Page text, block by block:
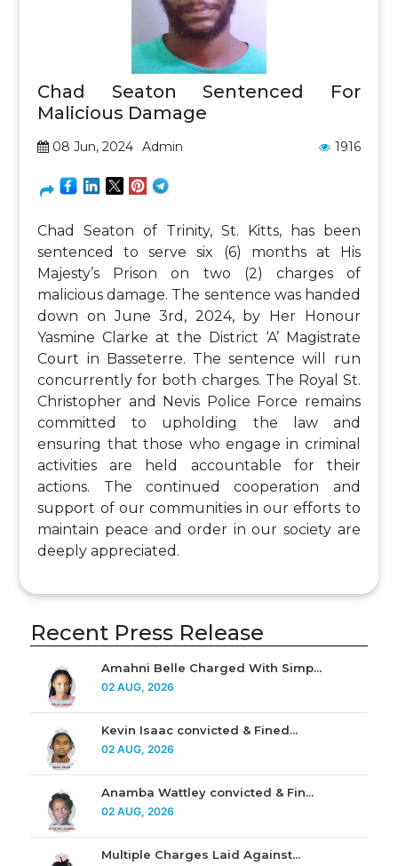
Chad Seaton Sentenced For
Malicious Damage
08 Jun, 2024 Admin 1916
Chad Seaton of Trinity, St. Kitts, has been
sentenced to serve six (6) months at His
Majesty’s Prison on two (2) charges of
malicious damage. The sentence was handed
down on June 3rd, 2024, by Her Honour
Yasmine Clarke at the District ‘A’ Magistrate
Court in Basseterre. The sentence will run
concurrently for both charges. The Royal St.
Christopher and Nevis Police Force remains
committed to upholding the law and
ensuring that those who engage in criminal
activities are held accountable for their
actions. The continued cooperation and
support of our communities in our efforts to
maintain peace and order in our society are
deeply appreciated.
Recent Press Release
Amahni Belle Charged With Simp...
02 AUG, 2026
Kevin Isaac convicted & Fined...
02 AUG, 2026
Anamba Wattley convicted & Fin...
02 AUG, 2026
Multiple Charges Laid Against...